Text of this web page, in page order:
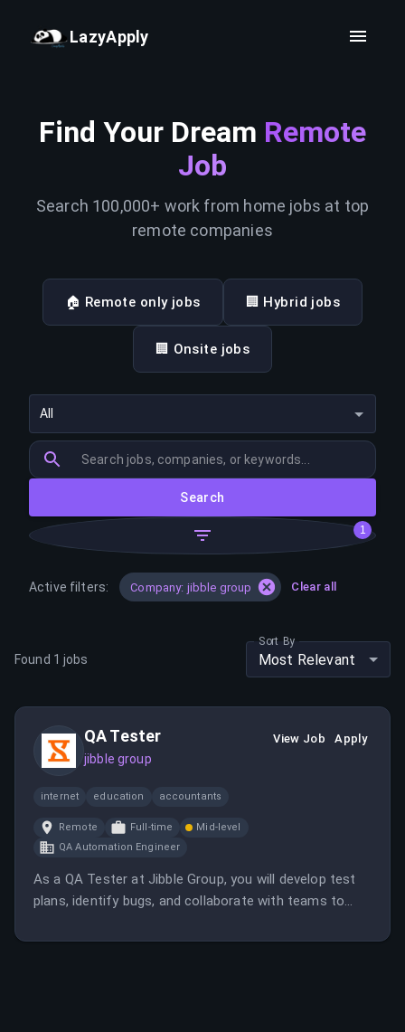
LazyApply
Find Your Dream Remote
Job
Search 100,000+ work from home jobs at top
remote companies
🏠 Remote only jobs 🏢 Hybrid jobs
🏢 Onsite jobs
All
Search
1
Active filters: Company: jibble group Clear all
Found 1 jobs
Sort By
Most Relevant
QA Tester
jibble group
View Job Apply
internet education accountants
Remote Full-time
Mid-level
QA Automation Engineer
As a QA Tester at Jibble Group, you will develop test
plans, identify bugs, and collaborate with teams to
years of QA experience and a strong engineering